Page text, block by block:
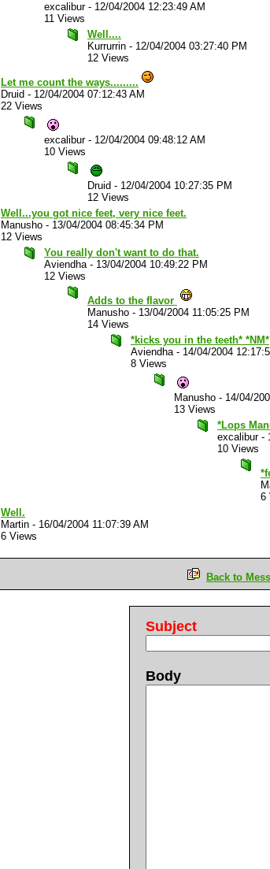
excalibur- 12/04/2004 12:23:49 AM
11 Views
Well....
Kurrurrin - 12/04/2004 03:27:40 PM
12 Views
Let me count the ways.........
Druid - 12/04/2004 07:12:43 AM
22 Views
excalibur- 12/04/2004 09:48:12 AM
10 Views
Druid - 12/04/2004 10:27:35 PM
12 Views
Well...you got nice feet, very nice feet.
Manusho - 13/04/2004 08:45:34 PM
12 Views
You really don't want to do that.
Aviendha- 13/04/2004 10:49:22 PM
12 Views
Adds to the flavor
Manusho - 13/04/2004 11:05:25 PM
14 Views
*kicks you in the teeth* *NM*
Aviendha- 14/04/2004
8 Views
Manusho - 14/04/
13 Views
*Lops
excalibur-
10 Views
6
Well.
Martin - 16/04/2004 11:07:39 AM
6 Views
Back to
Subject
Body